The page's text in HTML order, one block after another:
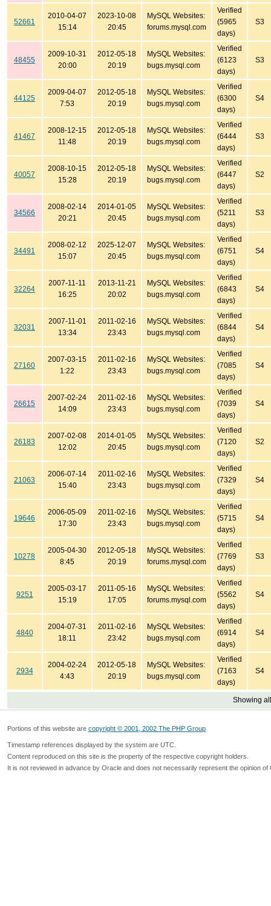
52661
2010-04-07
15:14
2023-10-08
20:45
MySQL Websites:
forums.mysql.com
Verified
(5965
days)
S3
48455
2009-10-31
20:00
2012-05-18
20:19
MySQL Websites:
bugs.mysql.com
Verified
(6123
days)
S3
44125
2009-04-07
7:53
2012-05-18
20:19
MySQL Websites:
bugs.mysql.com
Verified
(6300
days)
S4
41467
2008-12-15
11:48
2012-05-18
20:19
MySQL Websites:
bugs.mysql.com
Verified
(6444
days)
S3
40057
2008-10-15
15:28
2012-05-18
20:19
MySQL Websites:
bugs.mysql.com
Verified
(6447
days)
S2
34566
2008-02-14
20:21
2014-01-05
20:45
MySQL Websites:
bugs.mysql.com
Verified
(5211
days)
S3
34491
2008-02-12
15:07
2025-12-07
20:45
MySQL Websites:
bugs.mysql.com
Verified
(6751
days)
S4
32264
2007-11-11
16:25
2013-11-21
20:02
MySQL Websites:
bugs.mysql.com
Verified
(6843
days)
S4
32031
2007-11-01
13:34
2011-02-16
23:43
MySQL Websites:
bugs.mysql.com
Verified
(6844
days)
S4
27160
2007-03-15
1:22
2011-02-16
23:43
MySQL Websites:
bugs.mysql.com
Verified
(7085
days)
S4
26615
2007-02-24
14:09
2011-02-16
23:43
MySQL Websites:
bugs.mysql.com
Verified
(7039
days)
S4
26183
2007-02-08
12:02
2014-01-05
20:45
MySQL Websites:
bugs.mysql.com
Verified
(7120
days)
S2
21063
2006-07-14
15:40
2011-02-16
23:43
MySQL Websites:
bugs.mysql.com
Verified
(7329
days)
S4
19646
2006-05-09
17:30
2011-02-16
23:43
MySQL Websites:
bugs.mysql.com
Verified
(5715
days)
S4
10278
2005-04-30
8:45
2012-05-18
20:19
MySQL Websites:
forums.mysql.com
Verified
(7769
days)
S3
9251
2005-03-17
15:19
2011-05-16
17:05
MySQL Websites:
forums.mysql.com
Verified
(5562
days)
S4
4840
2004-07-31
18:11
2011-02-16
23:42
MySQL Websites:
bugs.mysql.com
Verified
(6914
days)
S4
2934
2004-02-24
4:43
2012-05-18
20:19
MySQL Websites:
bugs.mysql.com
Verified
(7163
days)
S4
Showing
Portions of this website are copyright © 2001, 2002 The PHP Group
Timestamp references displayed by the system are UTC.
Content reproduced on this site is the property of the respective copyright holders.
It is not reviewed in advance by Oracle and does not necessarily represent the opinion